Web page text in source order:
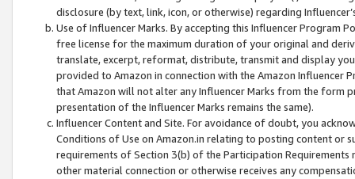
disclosure (by text, link, icon, or otherwise) regarding
Use of Influencer Marks. By accepting this Influencer
free license for the maximum duration of your original and
translate, excerpt, reformat, distribute, transmit and display
provided to Amazon in connection with the Amazon
that Amazon will not alter any Influencer Marks from the form
presentation of the Influencer Marks remains the same).
Influencer Content and Site. For avoidance of doubt, you
Conditions of Use on Amazon.in relating to posting content or
requirements of Section 3(b) of the Participation
other material connection or otherwise receives any